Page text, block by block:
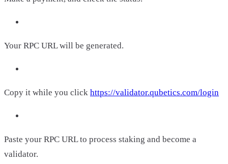
Your RPC URL will be generated.
Copy it while you click https://validator.qubetics.com/login
Paste your RPC URL to process staking and become a
validator.